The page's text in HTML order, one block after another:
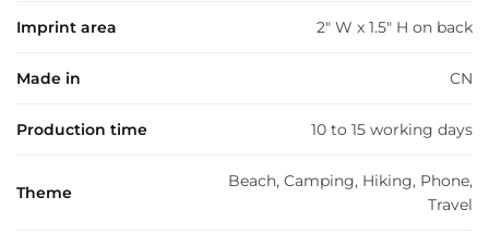
Imprint area 2" W x 1.5" H on back
Made in CN
Production time 10 to 15 working days
Theme
Beach, Camping, Hiking, Phone,
Travel